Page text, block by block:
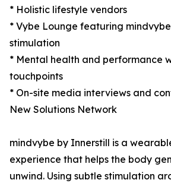
* Holistic lifestyle vendors
* Vybe Lounge featuring
stimulation
* Mental health and performance
touchpoints
* On-site media interviews and
New Solutions Network
mindvybe by Innerstill is a
experience that helps the body
unwind. Using subtle stimulation